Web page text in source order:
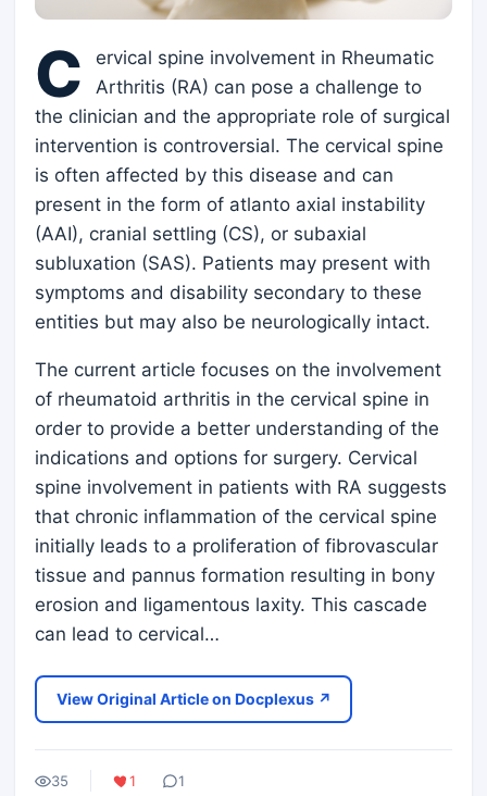
C
ervical spine involvement in Rheumatic
Arthritis (RA) can pose a challenge to
the clinician and the appropriate role of surgical
intervention is controversial. The cervical spine
is often affected by this disease and can
present in the form of atlanto axial instability
(AAI), cranial settling (CS), or subaxial
subluxation (SAS). Patients may present with
symptoms and disability secondary to these
entities but may also be neurologically intact.
The current article focuses on the involvement
of rheumatoid arthritis in the cervical spine in
order to provide a better understanding of the
indications and options for surgery. Cervical
spine involvement in patients with RA suggests
that chronic inflammation of the cervical spine
initially leads to a proliferation of fibrovascular
tissue and pannus formation resulting in bony
erosion and ligamentous laxity. This cascade
can lead to cervical…
View Original Article on Docplexus ↗
35 1 1